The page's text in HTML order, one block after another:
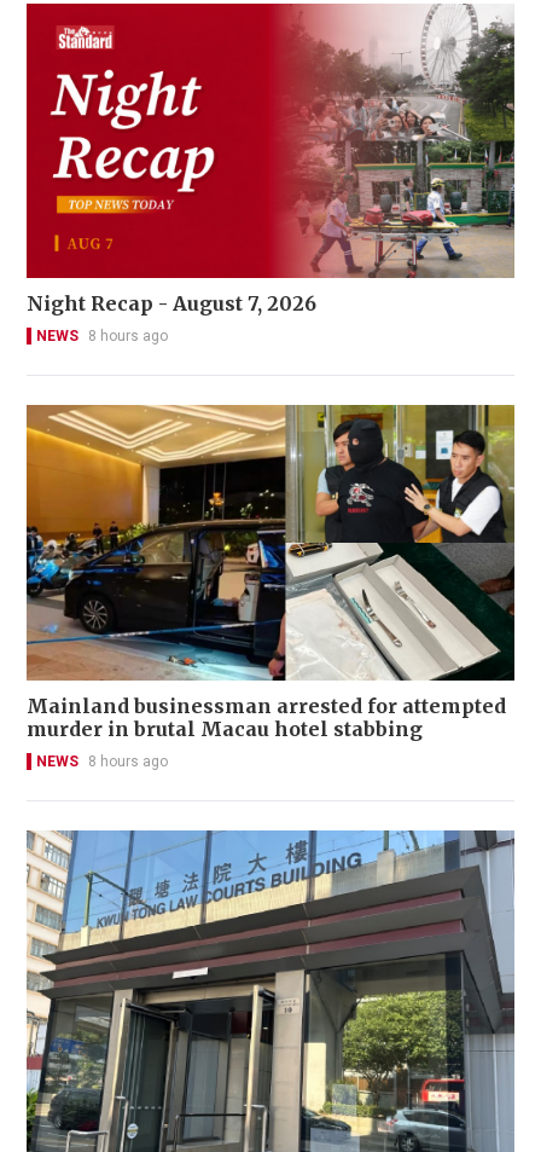
Night Recap - August 7, 2026
NEWS 8 hours ago
Mainland businessman arrested for attempted
murder in brutal Macau hotel stabbing
NEWS 8 hours ago